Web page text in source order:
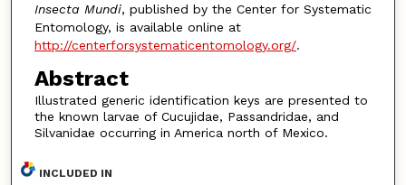
Insecta Mundi, published by the Center for Systematic
Entomology, is available online at
http://centerforsystematicentomology.org/.
Abstract
Illustrated generic identification keys are presented to
the known larvae of Cucujidae, Passandridae, and
Silvanidae occurring in America north of Mexico.
INCLUDED IN